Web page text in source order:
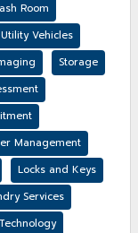
Room
Utility Vehicles
Storage
Management
Locks and Keys
Services